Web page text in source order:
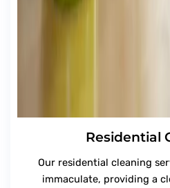
Residential
Our residential cleaning
immaculate, providing a